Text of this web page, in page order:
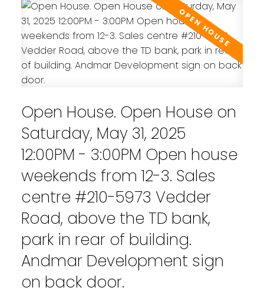
Open House. Open House on
Saturday, May 31, 2025
12:00PM - 3:00PM Open house
weekends from 12-3. Sales
centre #210-5973 Vedder
Road, above the TD bank,
park in rear of building.
Andmar Development sign
on back door.